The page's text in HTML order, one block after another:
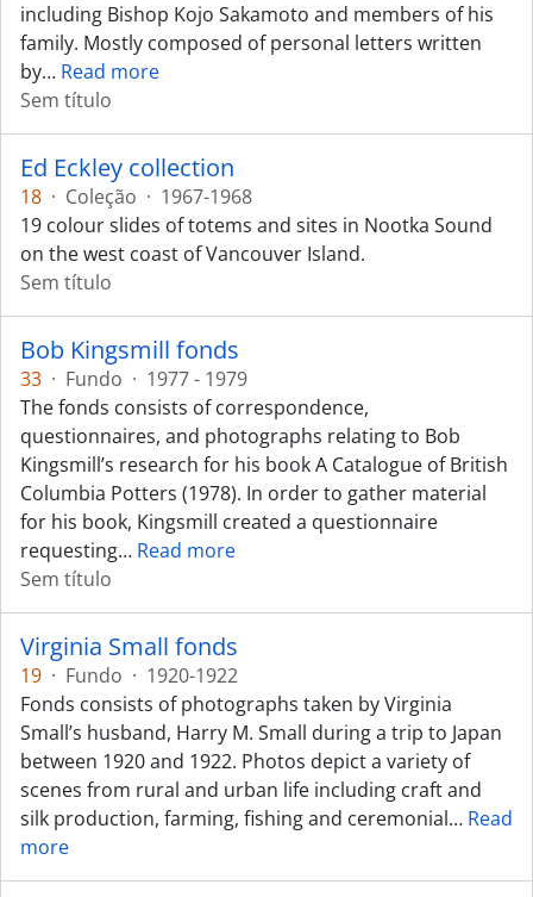
including Bishop Kojo Sakamoto and members of his
family. Mostly composed of personal letters written
by… Read more
Sem título
Ed Eckley collection
18 · Coleção · 1967-1968
19 colour slides of totems and sites in Nootka Sound
on the west coast of Vancouver Island.
Sem título
Bob Kingsmill fonds
33 · Fundo · 1977 - 1979
The fonds consists of correspondence,
questionnaires, and photographs relating to Bob
Kingsmill’s research for his book A Catalogue of British
Columbia Potters (1978). In order to gather material
for his book, Kingsmill created a questionnaire
requesting… Read more
Sem título
Virginia Small fonds
19 · Fundo · 1920-1922
Fonds consists of photographs taken by Virginia
Small’s husband, Harry M. Small during a trip to Japan
between 1920 and 1922. Photos depict a variety of
scenes from rural and urban life including craft and
silk production, farming, fishing and ceremonial… Read
more